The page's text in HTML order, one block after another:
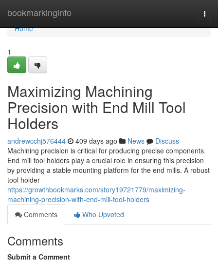
bookmarkinginfo
Home
Home
1
Maximizing Machining
Precision with End Mill Tool
Holders
andrewcchj576444 409 days ago News
Discuss
Machining precision is critical for producing precise components.
End mill tool holders play a crucial role in ensuring this precision
by providing a stable mounting platform for the end mills. A robust
tool holder
https://growthbookmarks.com/story19721779/maximizing-
machining-precision-with-end-mill-tool-holders
Comments
Who Upvoted
Comments
Submit a Comment